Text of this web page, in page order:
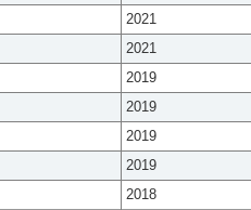
2021
2021
2019
2019
2019
2019
2018